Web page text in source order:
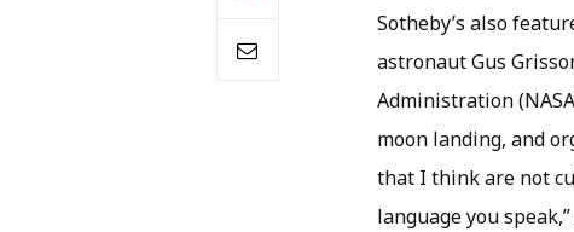
Sotheby’s also
astronaut Gus
Administration
moon landing, and
that I think are not
language you